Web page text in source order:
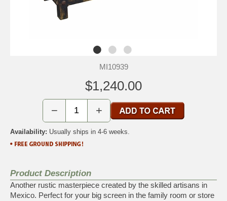
MI10939
$1,240.00
− +
Availability: Usually ships in 4-6 weeks.
Product Description
Another rustic masterpiece created by the skilled artisans in
Mexico. Perfect for your big screen in the family room or store